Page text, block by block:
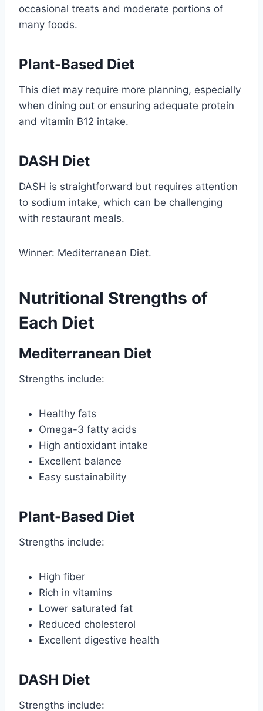
occasional treats and moderate portions of
many foods.
Plant-Based Diet
This diet may require more planning, especially
when dining out or ensuring adequate protein
and vitamin B12 intake.
DASH Diet
DASH is straightforward but requires attention
to sodium intake, which can be challenging
with restaurant meals.
Winner: Mediterranean Diet.
Nutritional Strengths of
Each Diet
Mediterranean Diet
Strengths include:
Healthy fats
Omega-3 fatty acids
High antioxidant intake
Excellent balance
Easy sustainability
Plant-Based Diet
Strengths include:
High fiber
Rich in vitamins
Lower saturated fat
Reduced cholesterol
Excellent digestive health
DASH Diet
Strengths include: